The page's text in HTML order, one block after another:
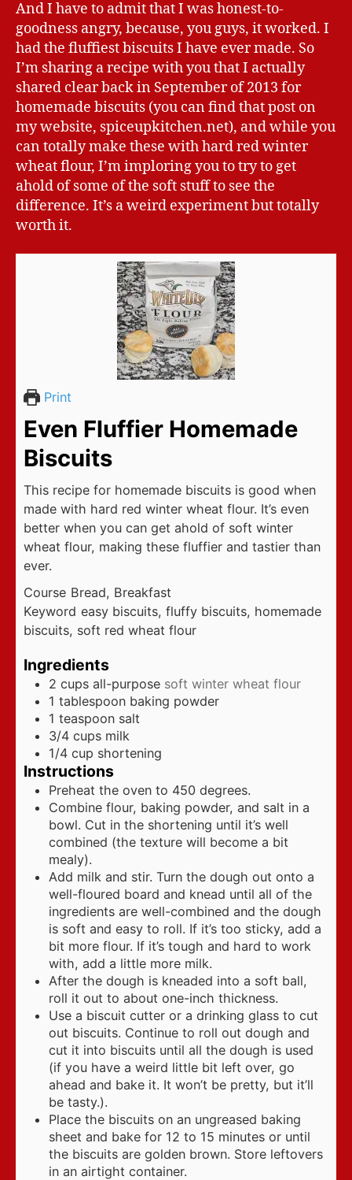
And I have to admit that I was honest-to-
goodness angry, because, you guys, it worked. I
had the fluffiest biscuits I have ever made. So
I’m sharing a recipe with you that I actually
shared clear back in September of 2013 for
homemade biscuits (you can find that post on
my website, spiceupkitchen.net), and while you
can totally make these with hard red winter
wheat flour, I’m imploring you to try to get
ahold of some of the soft stuff to see the
difference. It’s a weird experiment but totally
worth it.
Print
Even Fluffier Homemade
Biscuits
This recipe for homemade biscuits is good when
made with hard red winter wheat flour. It’s even
better when you can get ahold of soft winter
wheat flour, making these fluffier and tastier than
ever.
Course Bread, Breakfast
Keyword easy biscuits, fluffy biscuits, homemade
biscuits, soft red wheat flour
Ingredients
2 cups all-purpose soft winter wheat flour
1 tablespoon baking powder
1 teaspoon salt
3/4 cups milk
1/4 cup shortening
Instructions
Preheat the oven to 450 degrees.
Combine flour, baking powder, and salt in a
bowl. Cut in the shortening until it’s well
combined (the texture will become a bit
mealy).
Add milk and stir. Turn the dough out onto a
well-floured board and knead until all of the
ingredients are well-combined and the dough
is soft and easy to roll. If it’s too sticky, add a
bit more flour. If it’s tough and hard to work
with, add a little more milk.
After the dough is kneaded into a soft ball,
roll it out to about one-inch thickness.
Use a biscuit cutter or a drinking glass to cut
out biscuits. Continue to roll out dough and
cut it into biscuits until all the dough is used
(if you have a weird little bit left over, go
ahead and bake it. It won’t be pretty, but it’ll
be tasty.).
Place the biscuits on an ungreased baking
sheet and bake for 12 to 15 minutes or until
the biscuits are golden brown. Store leftovers
in an airtight container.